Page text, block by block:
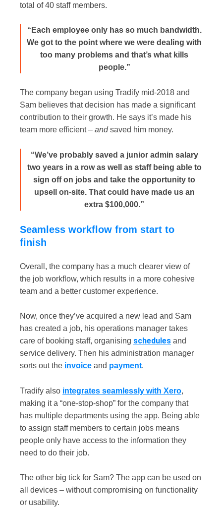
total of 40 staff members.
“Each employee only has so much bandwidth.
We got to the point where we were dealing with
too many problems and that’s what kills
people.”
The company began using Tradify mid-2018 and
Sam believes that decision has made a significant
contribution to their growth. He says it’s made his
team more efficient – andsaved him money.
“We’ve probably saved a junior admin salary
two years in a row as well as staff being able to
sign off on jobs and take the opportunity to
upsell on-site. That could have made us an
extra $100,000.”
Seamless workflow from start to
finish
Overall, the company has a much clearer view of
the job workflow, which results in a more cohesive
team and a better customer experience.
Now, once they’ve acquired a new lead and Sam
has created a job, his operations manager takes
care of booking staff, organising schedules and
service delivery. Then his administration manager
sorts out the invoice and payment.
Tradify also integrates seamlessly with Xero,
making it a “one-stop-shop” for the company that
has multiple departments using the app. Being able
to assign staff members to certain jobs means
people only have access to the information they
need to do their job.
The other big tick for Sam? The app can be used on
all devices – without compromising on functionality
or usability.